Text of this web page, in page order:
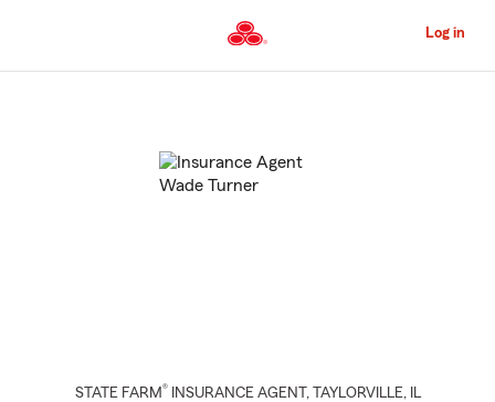
to
Content
Log in
STATE FARM® INSURANCE AGENT , TAYLORVILLE, IL